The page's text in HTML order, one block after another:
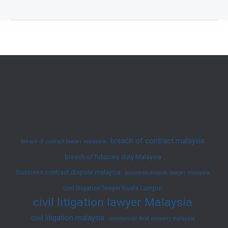
breach of contract lawyer malaysia breach of contract malaysia
breach of fiduciary duty Malaysia
business contract dispute malaysia
business dispute lawyer malaysia
civil litigation lawyer Kuala Lumpur
civil litigation lawyer Malaysia
civil litigation malaysia commercial debt recovery malaysia